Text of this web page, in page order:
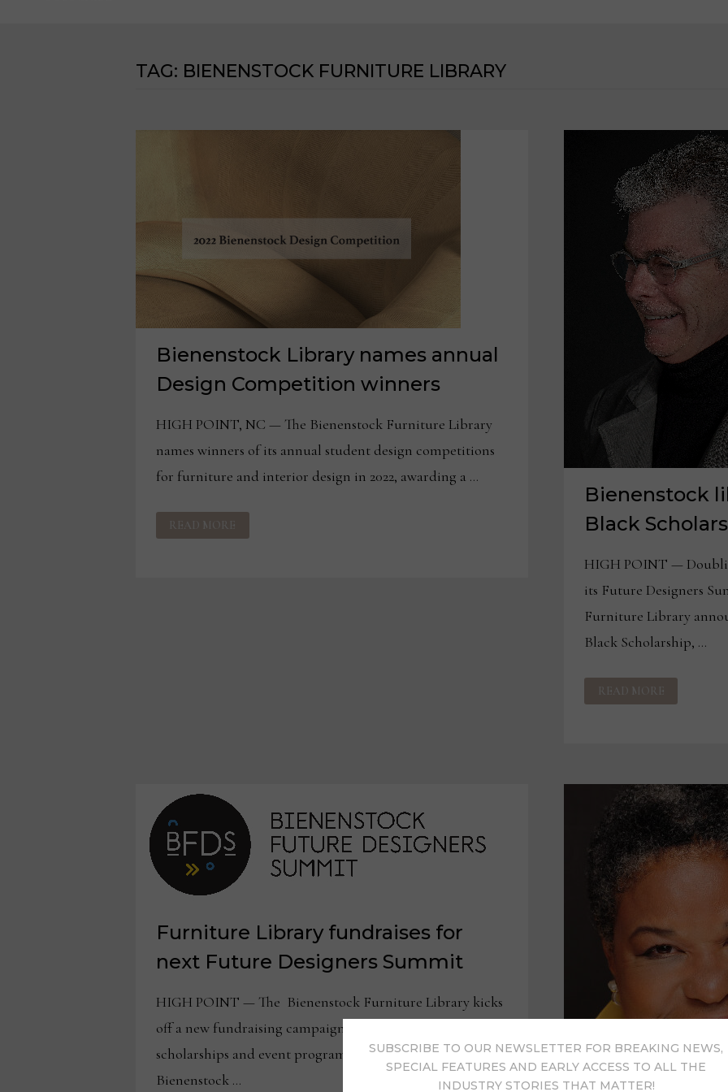
TAG: BIENENSTOCK FURNITURE LIBRARY
Bienenstock Library names annual
Design Competition winners
HIGH POINT, NC — The Bienenstock Furniture Library
names winners of its annual student design competitions
for furniture and interior design in 2022, awarding a …
BIENENSTOCK
LIBRARY
NAMES
READ MORE
Bienenstock
Black
HIGH POINT —
its Future Designers
Furniture Library
Black Scholarship, …
BIENENSTOCK
LIBRARY
ADDS
READ MORE
Furniture Library fundraises for
next Future Designers Summit
HIGH POINT — The Bienenstock Furniture Library kicks
off a new fundraising campaign to support student
scholarships and event programming for its second annual
Bienenstock …
SUBSCRIBE TO OUR NEWSLETTER FOR BREAKING NEWS,
SPECIAL FEATURES AND EARLY ACCESS TO ALL THE
INDUSTRY STORIES THAT MATTER!